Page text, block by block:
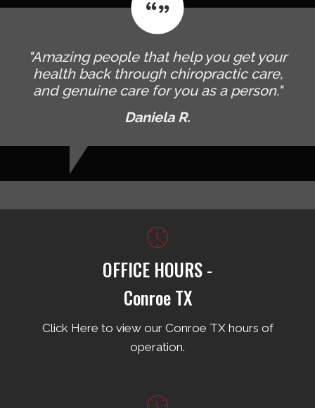
"Amazing people that help you get your
health back through chiropractic care,
and genuine care for you as a person."
Daniela R.
OFFICE HOURS -
Conroe TX
Click Here to view our Conroe TX hours of
operation.